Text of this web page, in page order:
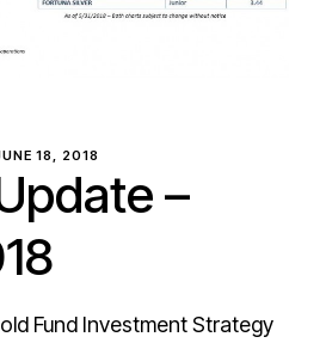
18, 2018
–
Fund Investment Strategy